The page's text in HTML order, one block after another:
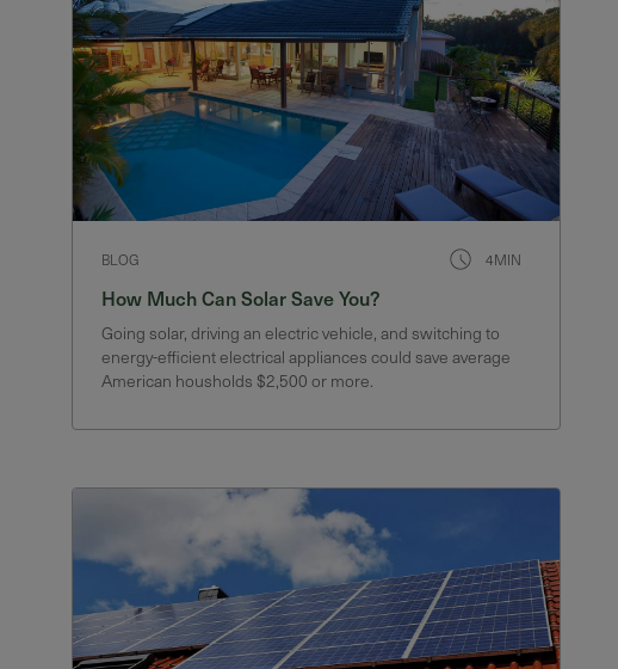
BLOG 4MIN
How Much Can Solar Save You?
Going solar, driving an electric vehicle, and switching to
energy-efficient electrical appliances could save average
American housholds $2,500 or more.